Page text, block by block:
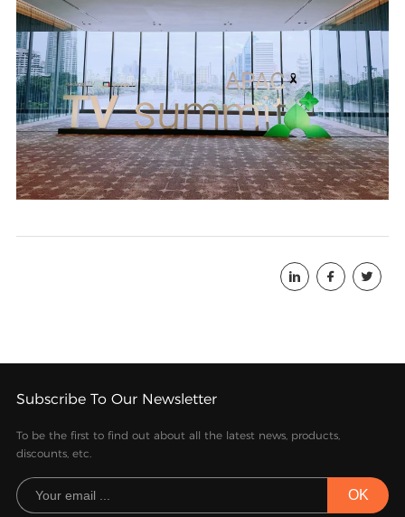
  
Subscribe To Our Newsletter
To be the first to find out about all the latest news, products,
discounts, etc.